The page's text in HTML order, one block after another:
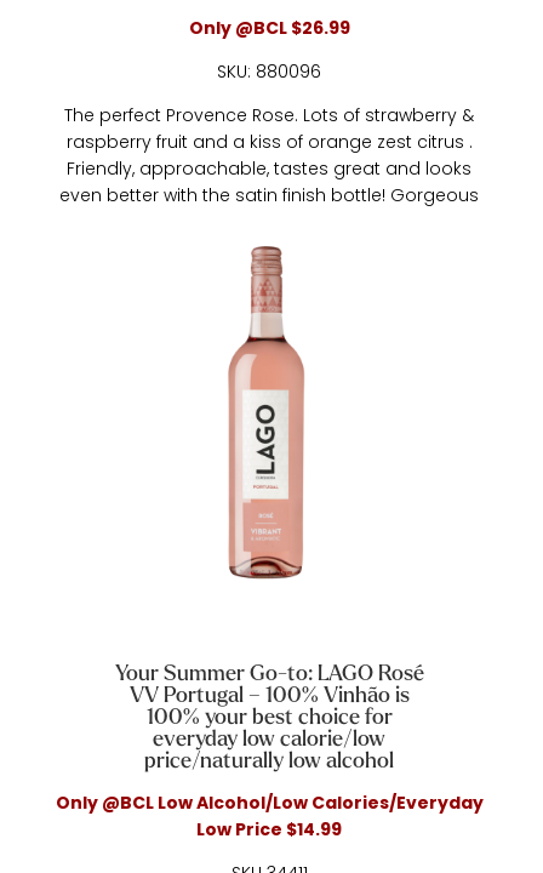
Only @BCL $26.99
SKU: 880096
The perfect Provence Rose. Lots of strawberry &
raspberry fruit and a kiss of orange zest citrus .
Friendly, approachable, tastes great and looks
even better with the satin finish bottle! Gorgeous
Your Summer Go-to: LAGO Rosé
VV Portugal – 100% Vinhão is
100% your best choice for
everyday low calorie/low
price/naturally low alcohol
Only @BCL Low Alcohol/Low Calories/Everyday
Low Price $14.99